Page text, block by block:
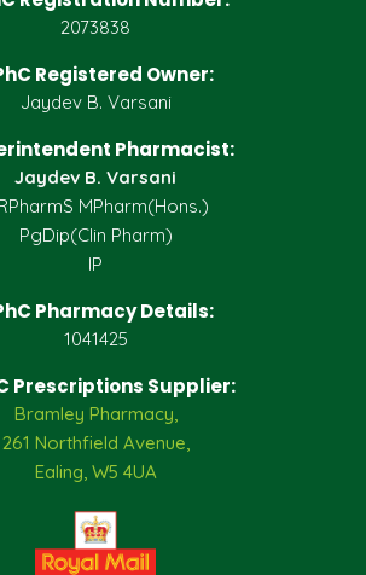
2073838
Registered Owner:
Jaydev B. Varsani
Pharmacist:
Jaydev B. Varsani
MPharm(Hons.)
PgDip(Clin Pharm)
IP
Pharmacy Details:
1041425
Prescriptions Supplier:
Bramley Pharmacy,
261 Northfield Avenue,
Ealing, W5 4UA